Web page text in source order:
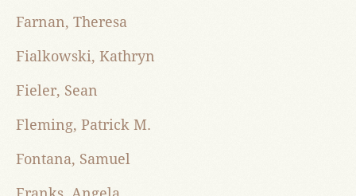
Farnan, Theresa
Fialkowski, Kathryn
Fieler, Sean
Fleming, Patrick M.
Fontana, Samuel